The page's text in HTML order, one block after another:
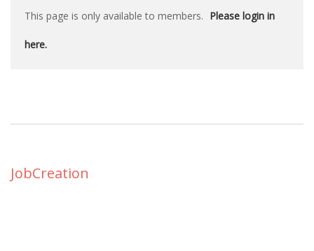
This page is only available to members. Please login in
here.
JobCreation